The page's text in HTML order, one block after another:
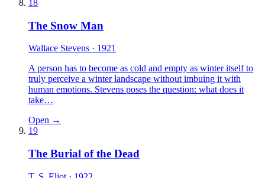
18
The Snow Man
Wallace Stevens · 1921
A person has to become as cold and empty as winter itself to
truly perceive a winter landscape without imbuing it with
human emotions. Stevens poses the question: what does it
take…
Open →
19
The Burial of the Dead